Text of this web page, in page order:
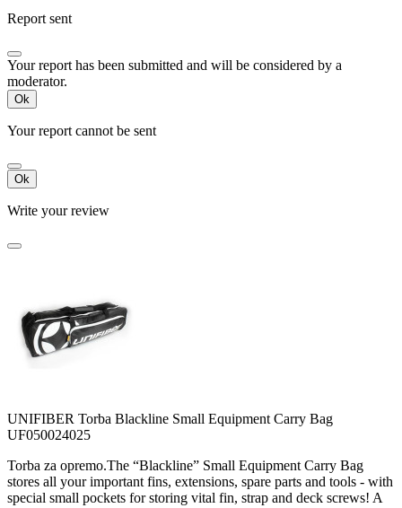
Report sent
Your report has been submitted and will be considered by a
moderator.
Ok
Your report cannot be sent
Ok
Write your review
UNIFIBER Torba Blackline Small Equipment Carry Bag
UF050024025
Torba za opremo.The “Blackline” Small Equipment Carry Bag
stores all your important fins, extensions, spare parts and tools - with
special small pockets for storing vital fin, strap and deck screws! A